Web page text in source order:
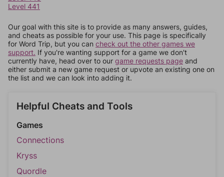
Level 441
Our goal with this site is to provide as many answers, guides,
and cheats as possible for your use. This page is specifically
for Word Trip, but you can check out the other games we
support. If you're wanting support for a game we don't
currently have, head over to our game requests page and
either submit a new game request or upvote an existing one on
the list and we can look into adding it.
Helpful Cheats and Tools
Games
Connections
Kryss
Quordle